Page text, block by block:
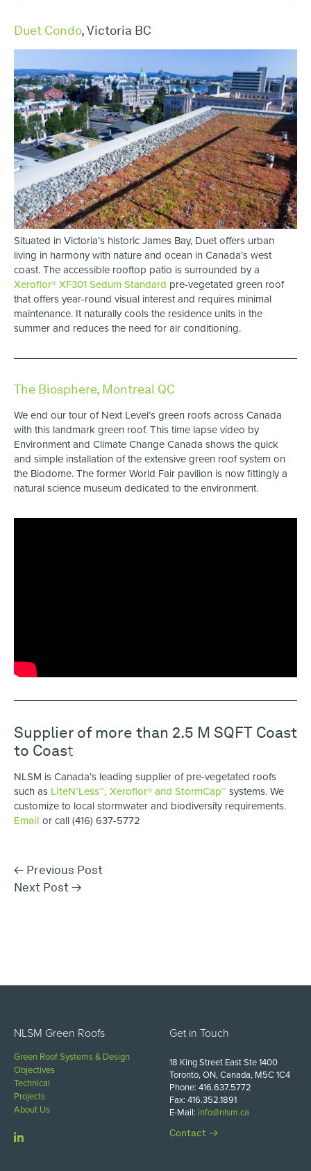
Duet Condo, Victoria BC
Situated in Victoria’s historic James Bay, Duet offers urban
living in harmony with nature and ocean in Canada’s west
coast. The accessible rooftop patio is surrounded by a
Xeroflor® XF301 Sedum Standard pre-vegetated green roof
that offers year-round visual interest and requires minimal
maintenance. It naturally cools the residence units in the
summer and reduces the need for air conditioning.
The Biosphere, Montreal QC
We end our tour of Next Level’s green roofs across Canada
with this landmark green roof. This time lapse video by
Environment and Climate Change Canada shows the quick
and simple installation of the extensive green roof system on
the Biodome. The former World Fair pavilion is now fittingly a
natural science museum dedicated to the environment.
Supplier of more than 2.5 M SQFT Coast
to Coast
NLSM is Canada’s leading supplier of pre-vegetated roofs
such as LiteN’Less™, Xeroflor®and StormCap™systems. We
customize to local stormwater and biodiversity requirements.
Email or call (416) 637-5772
← Previous Post
Next Post →
NLSM Green Roofs
Green Roof Systems & Design
Objectives
Technical
Projects
About Us
Get in Touch
18 King Street East Ste 1400
Toronto, ON, Canada, M5C 1C4
Phone: 416.637.5772
Fax: 416.352.1891
E-Mail: info@nlsm.ca
Contact